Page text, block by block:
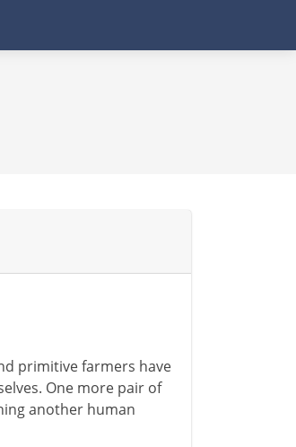
primitive farmers have
One more pair of
another human